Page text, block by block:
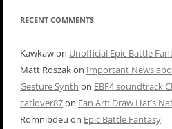
RECENT COMMENTS
Kawkawon Unofficial Epic Battle
Matt Roszakon Important News
Gesture Synth on EBF4 soundtrack
catlover87on Fan Art: Draw Hat’s
Romnibdeu on Epic Battle Fantasy